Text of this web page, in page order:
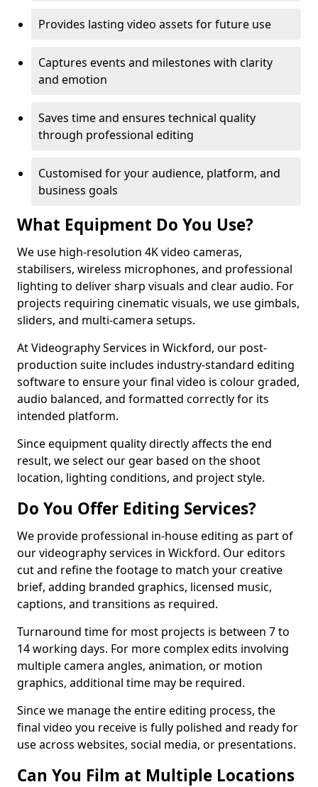
Provides lasting video assets for future use
Captures events and milestones with clarity
and emotion
Saves time and ensures technical quality
through professional editing
Customised for your audience, platform, and
business goals
What Equipment Do You Use?
We use high-resolution 4K video cameras,
stabilisers, wireless microphones, and professional
lighting to deliver sharp visuals and clear audio. For
projects requiring cinematic visuals, we use gimbals,
sliders, and multi-camera setups.
At Videography Services in Wickford, our post-
production suite includes industry-standard editing
software to ensure your final video is colour graded,
audio balanced, and formatted correctly for its
intended platform.
Since equipment quality directly affects the end
result, we select our gear based on the shoot
location, lighting conditions, and project style.
Do You Offer Editing Services?
We provide professional in-house editing as part of
our videography services in Wickford. Our editors
cut and refine the footage to match your creative
brief, adding branded graphics, licensed music,
captions, and transitions as required.
Turnaround time for most projects is between 7 to
14 working days. For more complex edits involving
multiple camera angles, animation, or motion
graphics, additional time may be required.
Since we manage the entire editing process, the
final video you receive is fully polished and ready for
use across websites, social media, or presentations.
Can You Film at Multiple Locations